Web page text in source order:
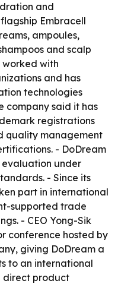
and
Embracell
ampoules,
and scalp
worked with
and has
technologies
company said it has
registrations
quality management
- DoDream
under
- Since its
part in international
supported trade
- CEO Yong-Sik
conference hosted by
giving DoDream a
to an international
direct product